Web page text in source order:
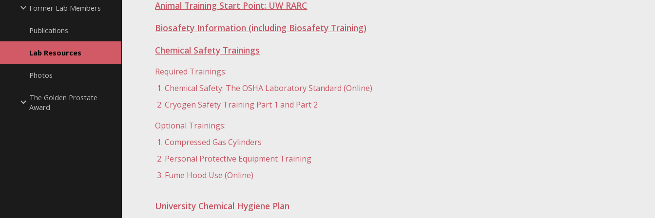
Former Lab Members
Publications
Lab Resources
Photos
The Golden Prostate
Award
Animal Training Start Point: UW RARC
Biosafety Information (including Biosafety Training)
Chemical Safety Trainings
Required Trainings:
Chemical Safety: The OSHA Laboratory Standard (Online)
Cryogen Safety Training Part 1 and Part 2
Optional Trainings:
Compressed Gas Cylinders
Personal Protective Equipment Training
Fume Hood Use (Online)
University Chemical Hygiene Plan